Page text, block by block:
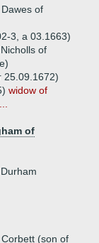
of
3, a 03.1663)
of
25.09.1672)
widow of
of
(son of